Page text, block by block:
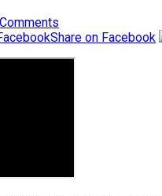
Share on Facebook